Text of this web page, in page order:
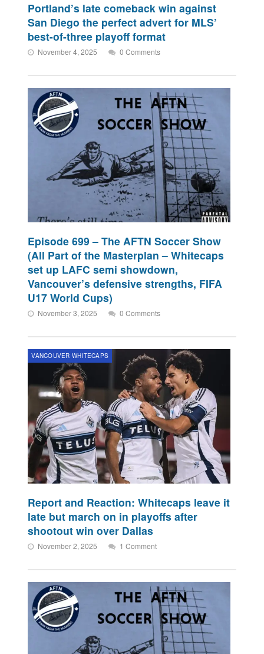
Portland’s late comeback win against
San Diego the perfect advert for MLS’
best-of-three playoff format
November 4, 2025 0 Comments
Episode 699 – The AFTN Soccer Show
(All Part of the Masterplan – Whitecaps
set up LAFC semi showdown,
Vancouver’s defensive strengths, FIFA
U17 World Cups)
November 3, 2025 0 Comments
VANCOUVER WHITECAPS
Report and Reaction: Whitecaps leave it
late but march on in playoffs after
shootout win over Dallas
November 2, 2025 1 Comment